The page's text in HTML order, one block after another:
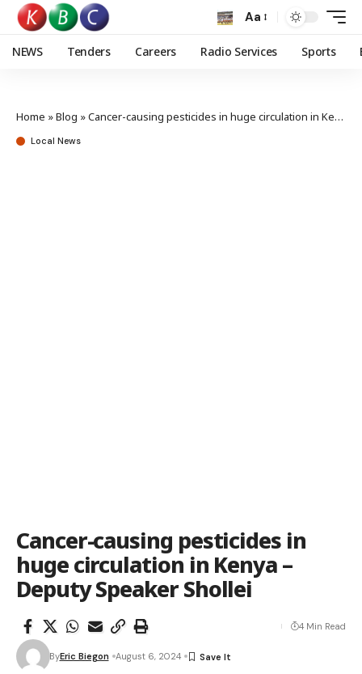
Aa
NEWS Tenders Careers Radio Services Sports
Home »Blog »Cancer-causing pesticides in huge circulation in Kenya – Deputy Speaker Shollei
Local News
Cancer-causing pesticides in
huge circulation in Kenya –
Deputy Speaker Shollei
ByEric Biegon August 6, 2024
4 Min Read